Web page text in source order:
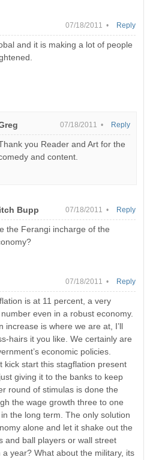
07/18/2011 •
and it is making a lot of people
Reply
07/18/2011 •
you Reader and Art for the
and content.
Reply
Bupp 07/18/2011 •
the Ferangi incharge of the
Reply
07/18/2011 •
is at 11 percent, a very
even in a robust economy.
increase is where we are at, I’ll
hairs it you like. We certainly are
economic policies.
kick start this stagflation present
giving it to the banks to keep
round of stimulas is done the
the wage growth three to one
the long term. The only solution
alone and let it shake out the
and ball players or wall street
year? What about the military, its
Reply